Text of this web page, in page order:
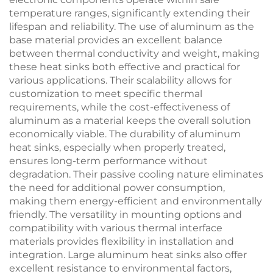
temperature ranges, significantly extending their
lifespan and reliability. The use of aluminum as the
base material provides an excellent balance
between thermal conductivity and weight, making
these heat sinks both effective and practical for
various applications. Their scalability allows for
customization to meet specific thermal
requirements, while the cost-effectiveness of
aluminum as a material keeps the overall solution
economically viable. The durability of aluminum
heat sinks, especially when properly treated,
ensures long-term performance without
degradation. Their passive cooling nature eliminates
the need for additional power consumption,
making them energy-efficient and environmentally
friendly. The versatility in mounting options and
compatibility with various thermal interface
materials provides flexibility in installation and
integration. Large aluminum heat sinks also offer
excellent resistance to environmental factors,